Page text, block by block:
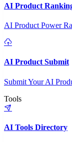
AI Product
AI Product Power
AI Product Submit
Submit Your AI
Tools
AI Tools Directory